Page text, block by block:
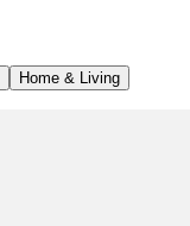
Home & Living